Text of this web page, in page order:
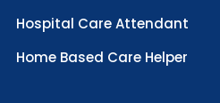
Hospital Care Attendant
Home Based Care Helper